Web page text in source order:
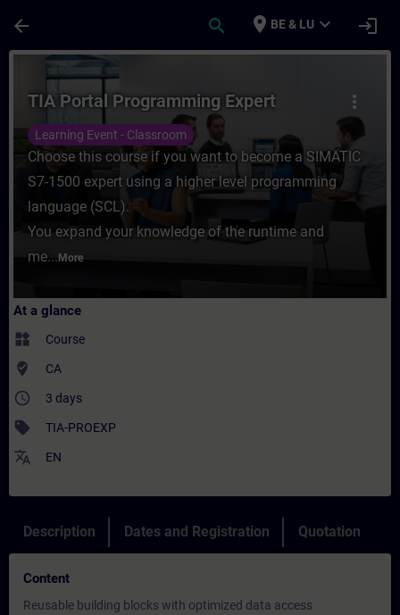
arrow_back search place BE & LU expand_more login
Course - TIA Portal Programming
more_vert
TIA Portal Programming Expert
Learning Event - Classroom
Choose this course if you want to become a SIMATIC
S7-1500 expert using a higher level programming
language (SCL).
You expand your knowledge of the runtime and
me... More
At a glance
widgets Course
where_to_vote CA
access_time 3 days
sell TIA-PROEXP
translate EN
Description Dates and Registration Quotation
Content
Reusable building blocks with optimized data access